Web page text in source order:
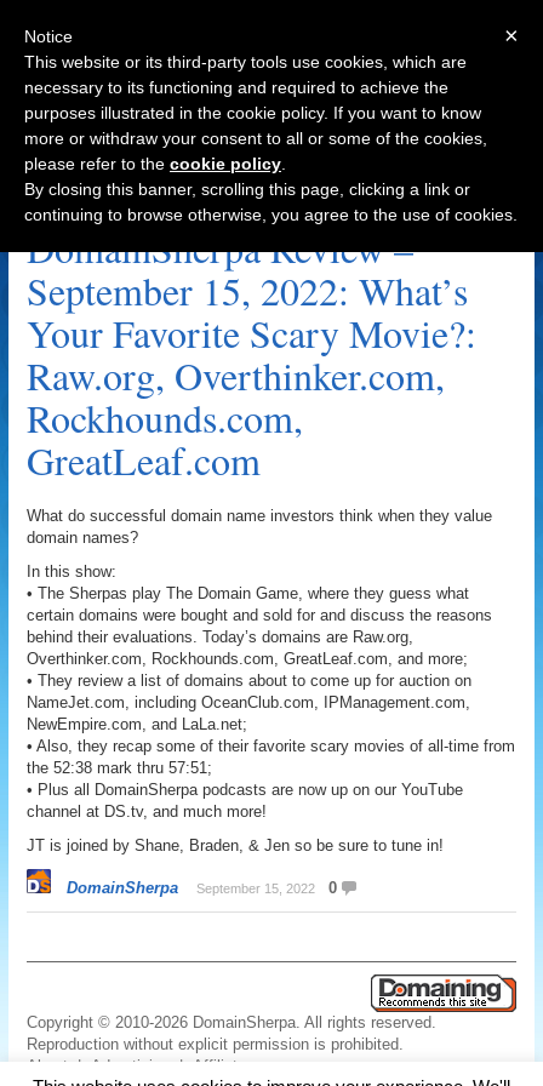
Navigation
Overthinker.com Archive
DomainSherpa Review –
September 15, 2022: What’s
Your Favorite Scary Movie?:
Raw.org, Overthinker.com,
Rockhounds.com,
GreatLeaf.com
What do successful domain name investors think when they value
domain names?
In this show:
• The Sherpas play The Domain Game, where they guess what
certain domains were bought and sold for and discuss the reasons
behind their evaluations. Today’s domains are Raw.org,
Overthinker.com, Rockhounds.com, GreatLeaf.com, and more;
• They review a list of domains about to come up for auction on
NameJet.com, including OceanClub.com, IPManagement.com,
NewEmpire.com, and LaLa.net;
• Also, they recap some of their favorite scary movies of all-time from
the 52:38 mark thru 57:51;
• Plus all DomainSherpa podcasts are now up on our YouTube
channel at DS.tv, and much more!
JT is joined by Shane, Braden, & Jen so be sure to tune in!
DomainSherpa September 15, 2022 0
Copyright © 2010-2026 DomainSherpa. All rights reserved.
Reproduction without explicit permission is prohibited.
About | Advertising |
Affiliate
×
Notice
This website or its third-party tools use cookies, which are
necessary to its functioning and required to achieve the
purposes illustrated in the cookie policy. If you want to know
more or withdraw your consent to all or some of the cookies,
please refer to the cookie policy
By closing this banner, scrolling this page, clicking a link or
continuing to browse otherwise, you agree to the use of cookies.